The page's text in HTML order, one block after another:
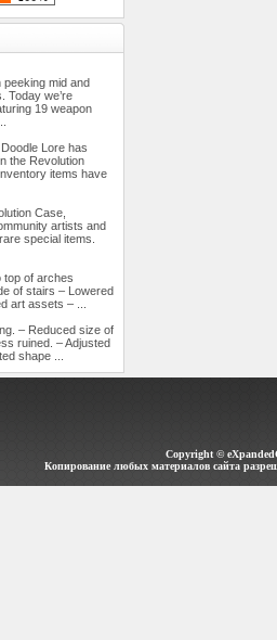
mid and
Today we’re
19 weapon
Lore has
the Revolution
items have
Case,
artists and
special items.
top of arches
of stairs – Lowered
art assets – ...
– Reduced size of
ruined. – Adjusted
shape ...
Copyright ©
Копирование любых материалов сайта